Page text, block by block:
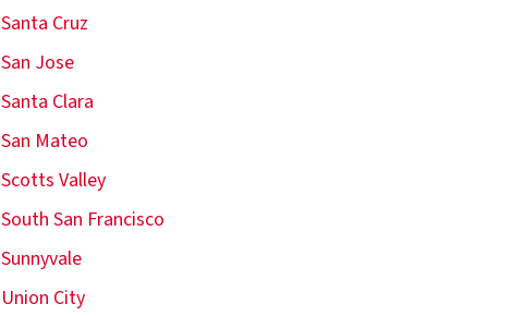
Santa Cruz
San Jose
Santa Clara
San Mateo
Scotts Valley
South San Francisco
Sunnyvale
Union City